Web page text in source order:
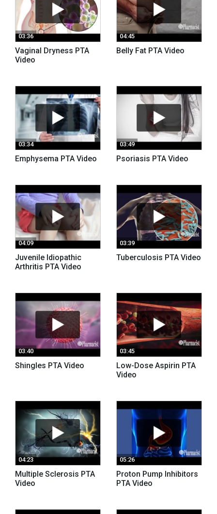
03:36
Vaginal Dryness PTA
Video
04:45
Belly Fat PTA Video
03:34
Emphysema PTA Video
03:49
Psoriasis PTA Video
04:09
Juvenile Idiopathic
Arthritis PTA Video
03:39
Tuberculosis PTA Video
03:40
Shingles PTA Video
03:45
Low-Dose Aspirin PTA
Video
04:23
Multiple Sclerosis PTA
Video
05:26
Proton Pump Inhibitors
PTA Video